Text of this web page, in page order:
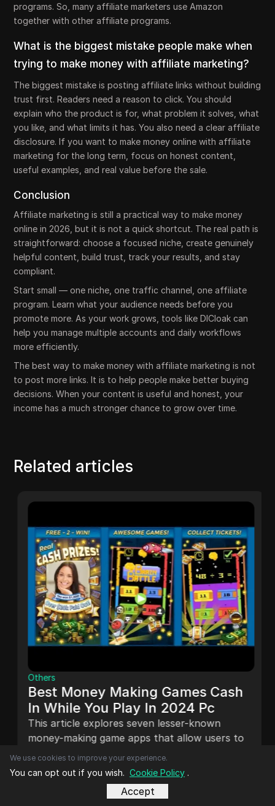
programs. So, many affiliate marketers use Amazon
together with other affiliate programs.
What is the biggest mistake people make when
trying to make money with affiliate marketing?
The biggest mistake is posting affiliate links without building
trust first. Readers need a reason to click. You should
explain who the product is for, what problem it solves, what
you like, and what limits it has. You also need a clear affiliate
disclosure. If you want to make money online with affiliate
marketing for the long term, focus on honest content,
useful examples, and real value before the sale.
Conclusion
Affiliate marketing is still a practical way to make money
online in 2026, but it is not a quick shortcut. The real path is
straightforward: choose a focused niche, create genuinely
helpful content, build trust, track your results, and stay
compliant.
Start small — one niche, one traffic channel, one affiliate
program. Learn what your audience needs before you
promote more. As your work grows, tools like DICloak can
help you manage multiple accounts and daily workflows
more efficiently.
The best way to make money with affiliate marketing is not
to post more links. It is to help people make better buying
decisions. When your content is useful and honest, your
income has a much stronger chance to grow over time.
Related articles
Others
Best Money Making Games Cash
In While You Play In 2024 Pc
This article explores seven lesser-known
money-making game apps that allow users to
earn real money while gaming. It shares
personal experiences and insights on platforms
like Game Tester, PlaytestCloud, and Mistplay,
highlighting their legitimacy and earning
Dec 22, 2024
We use cookies to improve your experience.
You can opt out if you wish. Cookie Policy .
Accept